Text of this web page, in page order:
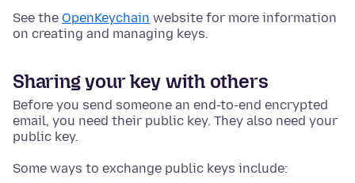
See the OpenKeychain website for more information
on creating and managing keys.
Sharing your key with others
Before you send someone an end-to-end encrypted
email, you need their public key. They also need your
public key.
Some ways to exchange public keys include: